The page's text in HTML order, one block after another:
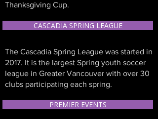
Thanksgiving Cup.
CASCADIA SPRING LEAGUE
The Cascadia Spring League was started in
2017. It is the largest Spring youth soccer
league in Greater Vancouver with over 30
clubs participating each spring.
PREMIER EVENTS